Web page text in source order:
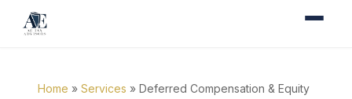
Home » Services » Deferred Compensation & Equity